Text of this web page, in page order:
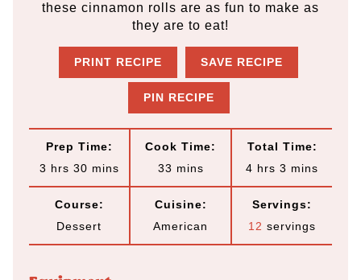
these cinnamon rolls are as fun to make as
they are to eat!
PRINT RECIPE SAVE RECIPE
PIN RECIPE
Prep Time:
3 h
r
hrs 30m
u
mins
Cook Time:
33 m
u
mins
Total Time:
4 h
u
r
hrs 3 m
n
u
mins
Course:
Dessert
Cuisine:
American
Servings:
12 servings